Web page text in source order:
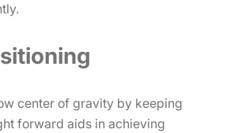
center of gravity by keeping
forward aids in achieving